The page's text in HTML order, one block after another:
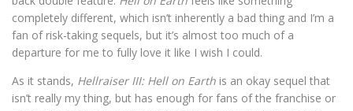
completely different, which isn’t inherently a bad thing and I’m a
fan of risk-taking sequels, but it’s almost too much of a
departure for me to fully love it like I wish I could.
As it stands, Hellraiser III: Hell on Earth is an okay sequel that
isn’t really my thing, but has enough for fans of the franchise or